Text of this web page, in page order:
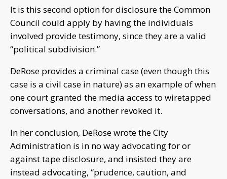
It is this second option for disclosure the Common
Council could apply by having the individuals
involved provide testimony, since they are a valid
“political subdivision.”
DeRose provides a criminal case (even though this
case is a civil case in nature) as an example of when
one court granted the media access to wiretapped
conversations, and another revoked it.
In her conclusion, DeRose wrote the City
Administration is in no way advocating for or
against tape disclosure, and insisted they are
instead advocating, “prudence, caution, and